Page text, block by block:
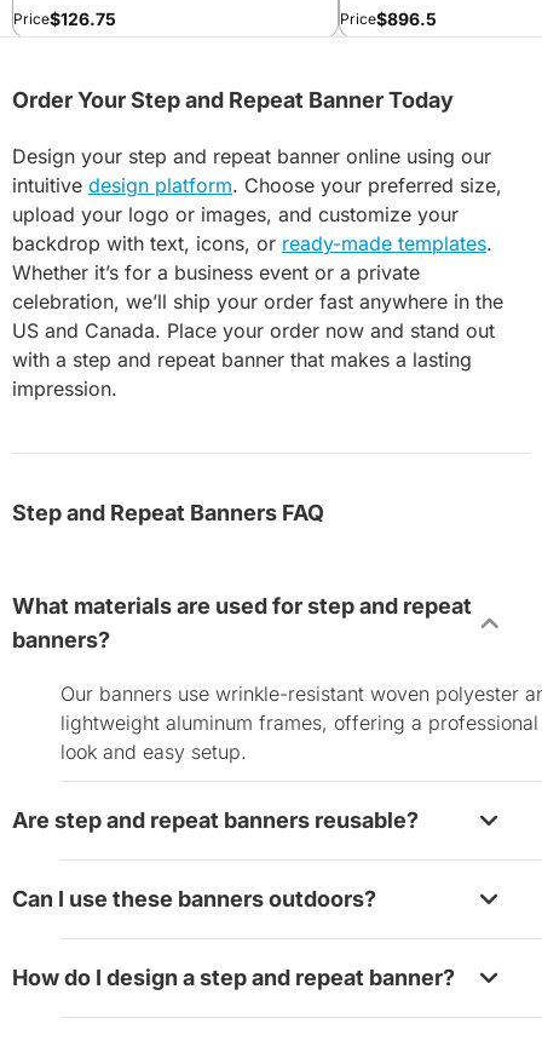
Price$126.75 Price$896.5
Order Your Step and Repeat Banner Today
Design your step and repeat banner online using our
intuitive design platform. Choose your preferred size,
upload your logo or images, and customize your
backdrop with text, icons, or ready-made templates.
Whether it’s for a business event or a private
celebration, we’ll ship your order fast anywhere in the
US and Canada. Place your order now and stand out
with a step and repeat banner that makes a lasting
impression.
Step and Repeat Banners FAQ
What materials are used for step and repeat
banners?
Our banners use wrinkle-resistant woven polyester
lightweight aluminum frames, offering a professional
look and easy setup.
Are step and repeat banners reusable?
and clean the surface gently between uses to extend
Can I use these banners outdoors?
can be used outdoors in calm weather. For more
How do I design a step and repeat banner?